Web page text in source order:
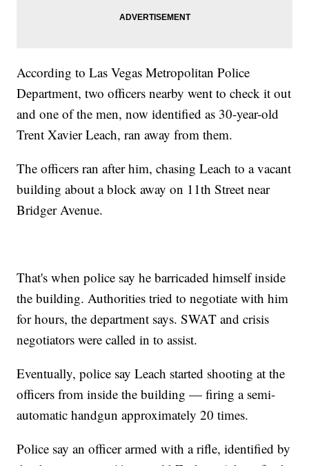
According to Las Vegas Metropolitan Police
Department, two officers nearby went to check it out
and one of the men, now identified as 30-year-old
Trent Xavier Leach, ran away from them.
The officers ran after him, chasing Leach to a vacant
building about a block away on 11th Street near
Bridger Avenue.
That's when police say he barricaded himself inside
the building. Authorities tried to negotiate with him
for hours, the department says. SWAT and crisis
negotiators were called in to assist.
Eventually, police say Leach started shooting at the
officers from inside the building — firing a semi-
automatic handgun approximately 20 times.
Police say an officer armed with a rifle, identified by